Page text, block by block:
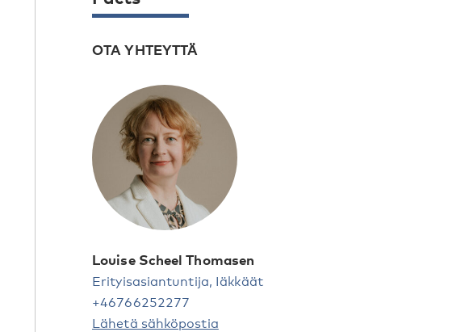
OTA YHTEYTTÄ
Louise Scheel Thomasen
Erityisasiantuntija, Iäkkäät
+46766252277
Lähetä sähköpostia